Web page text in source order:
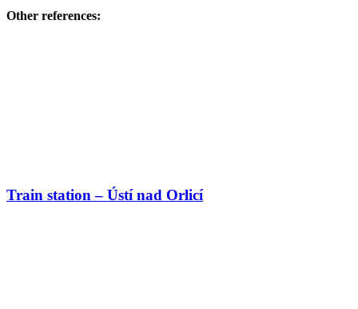
Other references:
Train station – Ústí nad Orlicí